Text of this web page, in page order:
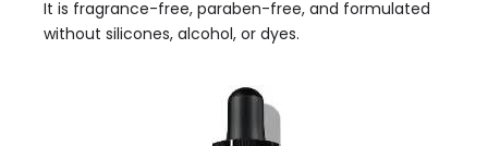
It is fragrance-free, paraben-free, and formulated
without silicones, alcohol, or dyes.